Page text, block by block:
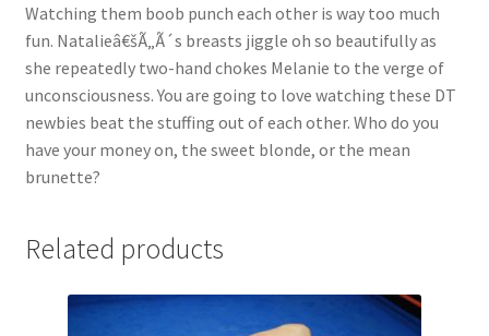
Questions or problems using the DT Shopping Cart
Removal of Unauthorized Content
Report Illegal Content
Request a Copy of Your Data
Watching them boob punch each other is way too much
fun. Natalieâ€šÃ„Ã´s breasts jiggle oh so beautifully as
she repeatedly two-hand chokes Melanie to the verge of
unconsciousness. You are going to love watching these DT
newbies beat the stuffing out of each other. Who do you
have your money on, the sweet blonde, or the mean
brunette?
Related products